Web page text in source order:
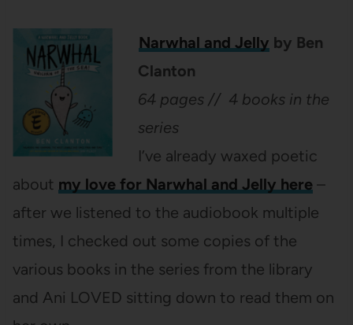
Narwhal and Jelly by Ben
Clanton
64 pages // 4 books in the
series
I’ve already waxed poetic
about my love for Narwhal and Jelly here–
after we listened to the audiobook multiple
times, I checked out some copies of the
various books in the series from the library
and Ani LOVED sitting down to read them on